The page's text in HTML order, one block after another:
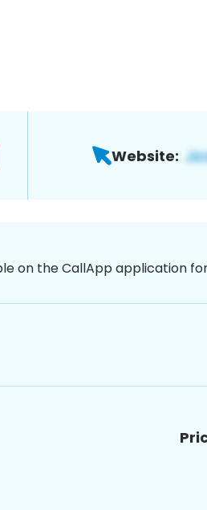
Website:
on the CallApp application